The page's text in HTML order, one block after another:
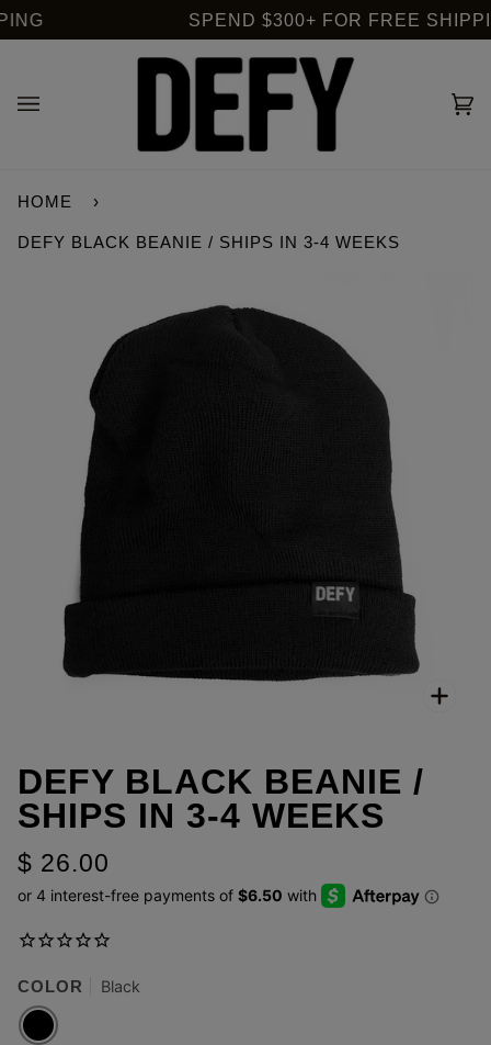
Skip
to
SPEND $300+ FOR FREE
HOME ›
DEFY BLACK BEANIE / SHIPS IN 3-4 WEEKS
DEFY BLACK BEANIE /
SHIPS IN 3-4 WEEKS
$ 26.00
COLOR
Black
BLACK